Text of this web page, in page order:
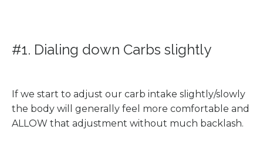
#1. Dialing down Carbs slightly
If we start to adjust our carb intake slightly/slowly
the body will generally feel more comfortable and
ALLOW that adjustment without much backlash.